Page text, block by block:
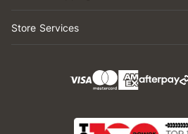
Store Services